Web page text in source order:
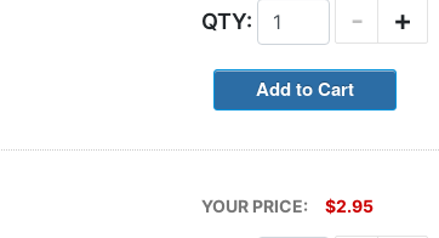
QTY: +
-
YOUR PRICE: $2.95